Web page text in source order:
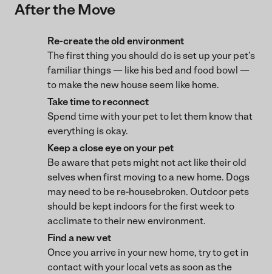
After the Move
Re-create the old environment
The first thing you should do is set up your pet’s
familiar things — like his bed and food bowl —
to make the new house seem like home.
Take time to reconnect
Spend time with your pet to let them know that
everything is okay.
Keep a close eye on your pet
Be aware that pets might not act like their old
selves when first moving to a new home. Dogs
may need to be re-housebroken. Outdoor pets
should be kept indoors for the first week to
acclimate to their new environment.
Find a new vet
Once you arrive in your new home, try to get in
contact with your local vets as soon as the